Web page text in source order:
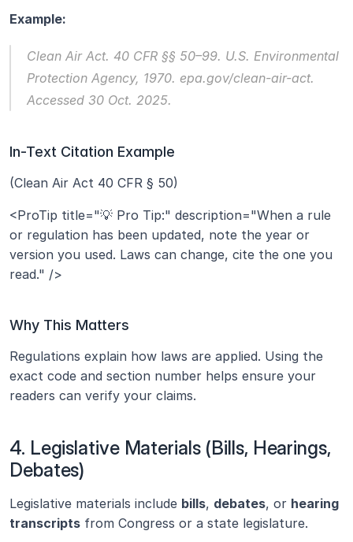
Example:
Clean Air Act. 40 CFR §§ 50–99. U.S. Environmental
Protection Agency, 1970. epa.gov/clean-air-act.
Accessed 30 Oct. 2025.
In-Text Citation Example
(Clean Air Act 40 CFR § 50)
<ProTip title="💡 Pro Tip:" description="When a rule
or regulation has been updated, note the year or
version you used. Laws can change, cite the one you
read." />
Why This Matters
Regulations explain how laws are applied. Using the
exact code and section number helps ensure your
readers can verify your claims.
4. Legislative Materials (Bills, Hearings,
Debates)
Legislative materials include bills, debates, or hearing
transcripts from Congress or a state legislature.